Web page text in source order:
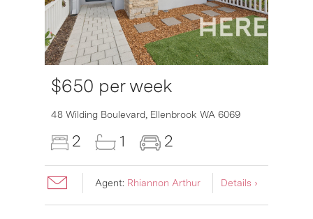
$650 per week
48 Wilding Boulevard, Ellenbrook WA 6069
2 1 2
Agent: Rhiannon Arthur Details ›